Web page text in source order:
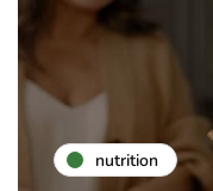
nutrition